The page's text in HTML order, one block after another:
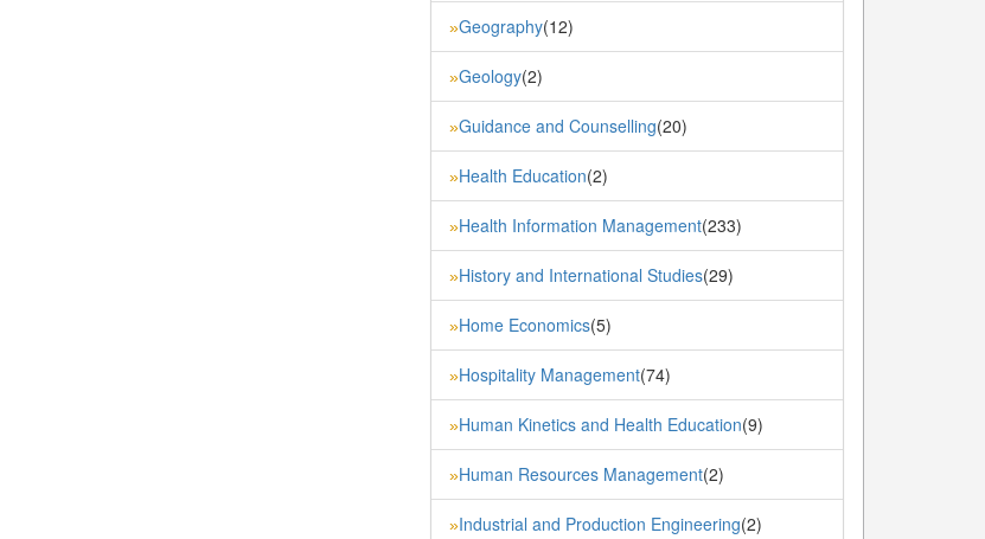
»Geography(12)
»Geology(2)
»Guidance and Counselling(20)
»Health Education(2)
»Health Information Management(233)
»History and International Studies(29)
»Home Economics(5)
»Hospitality Management(74)
»Human Kinetics and Health Education(9)
»Human Resources Management(2)
»Industrial and Production Engineering(2)